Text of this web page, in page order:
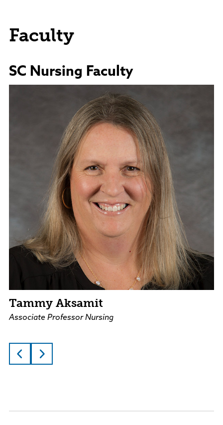
Faculty
SC Nursing Faculty
Tammy Aksamit
Associate Professor Nursing